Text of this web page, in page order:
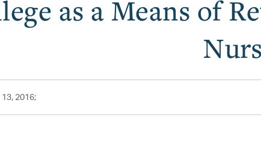
as a Means of
2016;